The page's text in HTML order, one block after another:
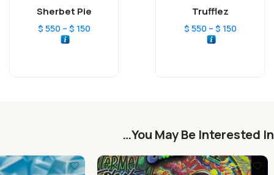
Trufflez
$ 150
–
$ 550
Sherbet Pie
$ 150
–
$ 550
You May Be Interested In…